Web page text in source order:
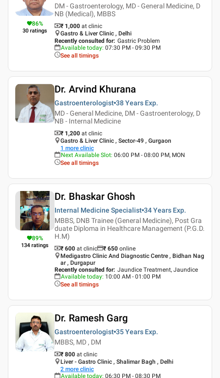
86%
30 ratings
DM - Gastroenterology, MD - General Medicine, D
NB (Medical), MBBS
₹ 1,000 at clinic
Gastro & Liver Clinic , Delhi
Recently consulted for: Gastric Problem
Available today: 07:30 PM - 09:30 PM
See all timings
Dr. Arvind Khurana
Gastroenterologist 38 Years Exp.
MD - General Medicine, DM - Gastroenterology, D
NB - Internal Medicine
₹ 1,200 at clinic
Gastro & Liver Clinic , Sector-49 , Gurgaon
1 more clinic
Next Available Slot: 06:00 PM - 08:00 PM, MON
See all timings
89%
134 ratings
Dr. Bhaskar Ghosh
Internal Medicine Specialist 34 Years Exp.
MBBS, DNB Trainee (General Medicine), Post Gra
duate Diploma in Healthcare Management (P.G.D.
H.M)
₹ 600 at clinic ₹ 650 online
Medigastro Clinic And Diagnostic Centre , Bidhan Nag
ar , Durgapur
Recently consulted for: Jaundice Treatment, Jaundice
Available today: 10:00 AM - 01:00 PM
See all timings
Dr. Ramesh Garg
Gastroenterologist 35 Years Exp.
MBBS, MD , DM
₹ 800 at clinic
Liver - Gastro Clinic , Shalimar Bagh , Delhi
2 more clinic
Available today: 06:30 PM - 08:30 PM